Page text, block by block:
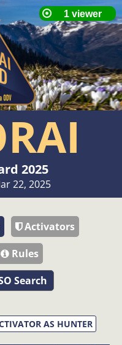
2025
22, 2025
Activators
Rules
Search
AS HUNTER